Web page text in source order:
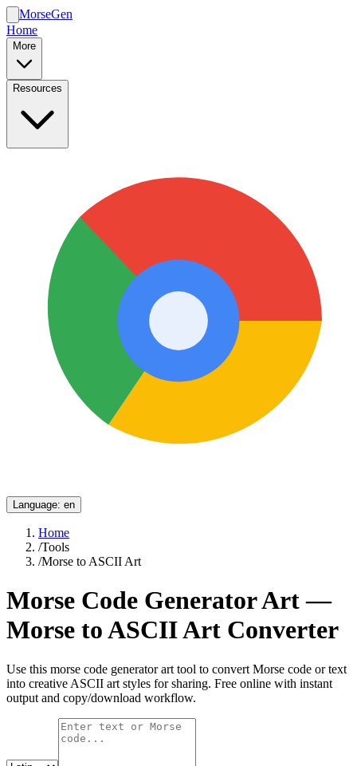
MorseGen
Home
More
Resources
Language: en
Home
/Tools
/Morse to ASCII Art
Morse Code Generator Art —
Morse to ASCII Art Converter
Use this morse code generator art tool to convert Morse code or text
into creative ASCII art styles for sharing. Free online with instant
output and copy/download workflow.